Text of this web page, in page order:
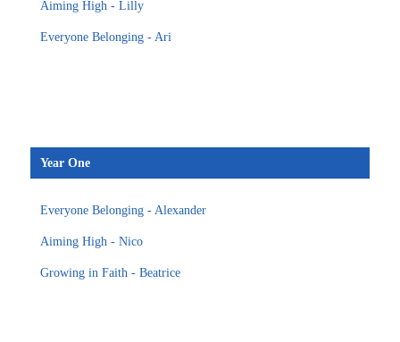
Aiming High - Lilly
Everyone Belonging - Ari
Year One
Everyone Belonging - Alexander
Aiming High - Nico
Growing in Faith - Beatrice